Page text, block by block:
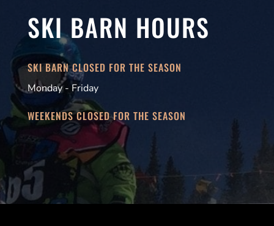
SKI BARN HOURS
SKI BARN CLOSED FOR THE SEASON
Monday - Friday
WEEKENDS CLOSED FOR THE SEASON